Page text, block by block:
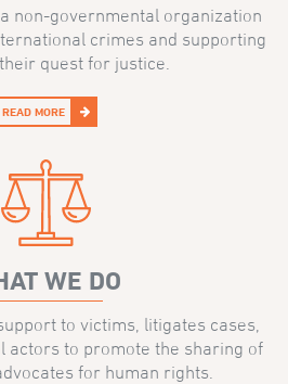
non-governmental organization
crimes and supporting
quest for justice.
READ MORE
WE DO
to victims, litigates cases,
actors to promote the sharing of
for human rights.